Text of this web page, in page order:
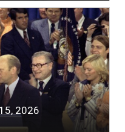
2026